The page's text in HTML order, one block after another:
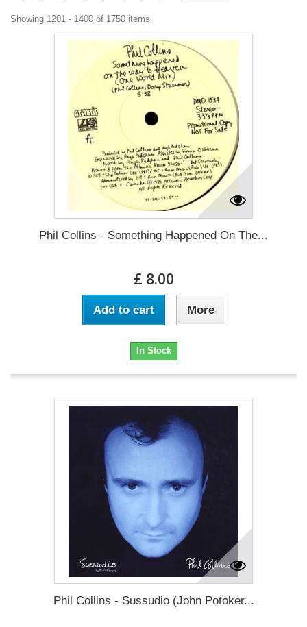
Showing 1201 - 1400 of 1750 items
Phil Collins - Something Happened On The...
£ 8.00
Add to cart More
In Stock
Phil Collins - Sussudio (John Potoker...